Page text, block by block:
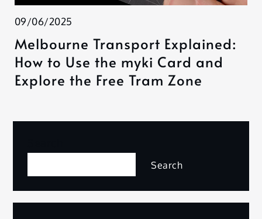
09/06/2025
Melbourne Transport Explained:
How to Use the myki Card and
Explore the Free Tram Zone
Search